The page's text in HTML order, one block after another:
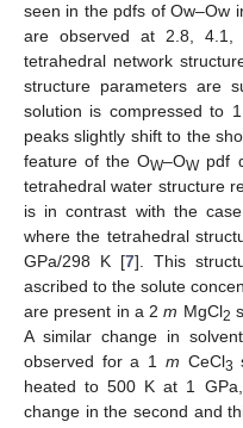
seen in the pdfs of Ow–Ow
are observed at 2.8, 4.1,
tetrahedral network
structure parameters are
solution is compressed to
peaks slightly shift to the
feature of the OW–OWpdf
tetrahedral water structure
is in contrast with the
where the tetrahedral
GPa/298 K [7]. This
ascribed to the solute
are present in a 2m MgCl2
A similar change in
observed for a 1 m CeCl3
heated to 500 K at 1
change in the second and